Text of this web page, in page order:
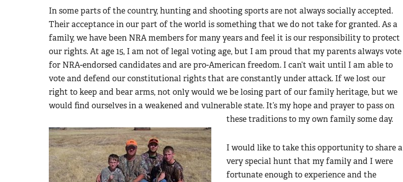
In some parts of the country, hunting and shooting sports are not always socially accepted.
Their acceptance in our part of the world is something that we do not take for granted. As a
family, we have been NRA members for many years and feel it is our responsibility to protect
our rights. At age 15, I am not of legal voting age, but I am proud that my parents always vote
for NRA-endorsed candidates and are pro-American freedom. I can’t wait until I am able to
vote and defend our constitutional rights that are constantly under attack. If we lost our
right to keep and bear arms, not only would we be losing part of our family heritage, but we
would find ourselves in a weakened and vulnerable state. It’s my hope and prayer to pass on
these traditions to my own family some day.
I would like to take this opportunity to share a
very special hunt that my family and I were
fortunate enough to experience and the